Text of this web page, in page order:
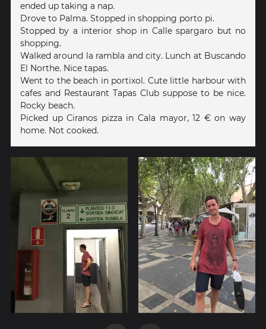
ended up taking a nap.
Drove to Palma. Stopped in shopping porto pi.
Stopped by a interior shop in Calle spargaro but no
shopping.
Walked around la rambla and city. Lunch at Buscando
El Northe. Nice tapas.
Went to the beach in portixol. Cute little harbour with
cafes and Restaurant Tapas Club suppose to be nice.
Rocky beach.
Picked up Ciranos pizza in Cala mayor, 12 € on way
home. Not cooked.